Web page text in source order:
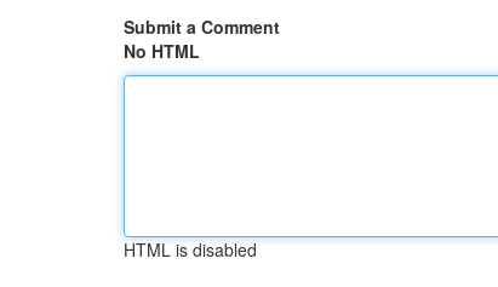
Submit a Comment
No HTML
HTML is disabled